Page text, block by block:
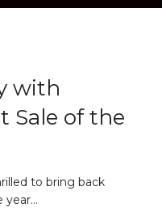
with
Sale of the
to bring back
year…